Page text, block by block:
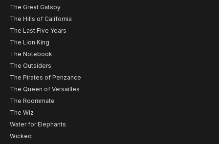
The Great Gatsby
The Hills of California
The Last Five Years
The Lion King
The Notebook
The Outsiders
The Pirates of Penzance
The Queen of Versailles
The Roommate
The Wiz
Water for Elephants
Wicked